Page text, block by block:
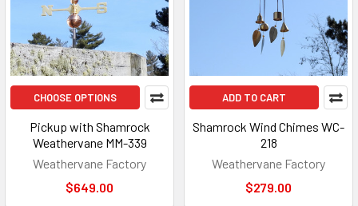
CHOOSE OPTIONS
Pickup with Shamrock
Weathervane MM-339
Weathervane Factory
$649.00
ADD TO CART
Shamrock Wind Chimes WC-
218
Weathervane Factory
$279.00